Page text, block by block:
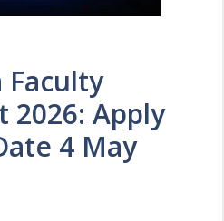
Faculty
2026: Apply
4 May